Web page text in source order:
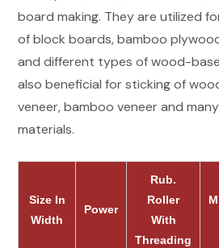
board making. They are utilized
of block boards, bamboo
and different types of wood-
also beneficial for sticking of
veneer, bamboo veneer and
materials.
Size In
Width
Power
Rub.
Roller
With
Threading